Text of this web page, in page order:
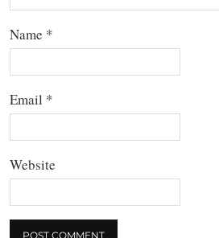
Name *
Email *
Website